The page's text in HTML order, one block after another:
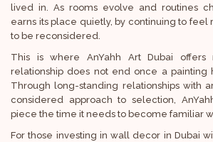
lived in. As rooms evolve and routines
earns its place quietly, by continuing to feel
to be reconsidered.
This is where AnYahh Art Dubai offers
relationship does not end once a painting
Through long-standing relationships with
considered approach to selection,
piece the time it needs to become familiar
For those investing in wall decor in Dubai